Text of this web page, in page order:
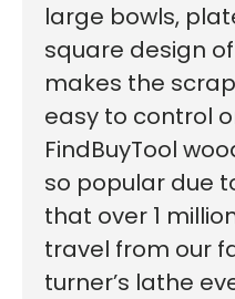
large bowls,
square design
makes the
easy to control
FindBuyTool
so popular due
that over 1
travel from our
turner’s lathe